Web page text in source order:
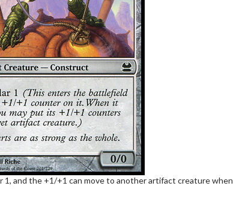
1, and the +1/+1 can move to another artifact creature when